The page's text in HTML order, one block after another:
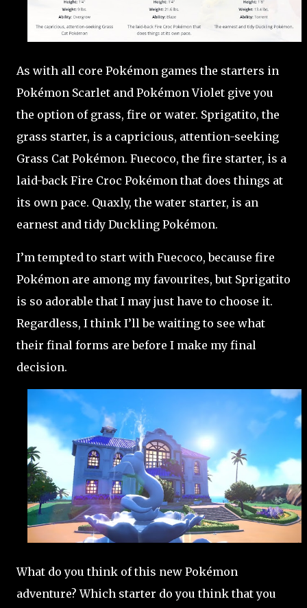
As with all core Pokémon games the starters in
Pokémon Scarlet and Pokémon Violet give you
the option of grass, fire or water. Sprigatito, the
grass starter, is a capricious, attention-seeking
Grass Cat Pokémon. Fuecoco, the fire starter, is a
laid-back Fire Croc Pokémon that does things at
its own pace. Quaxly, the water starter, is an
earnest and tidy Duckling Pokémon.
I’m tempted to start with Fuecoco, because fire
Pokémon are among my favourites, but Sprigatito
is so adorable that I may just have to choose it.
Regardless, I think I’ll be waiting to see what
their final forms are before I make my final
decision.
What do you think of this new Pokémon
adventure? Which starter do you think that you